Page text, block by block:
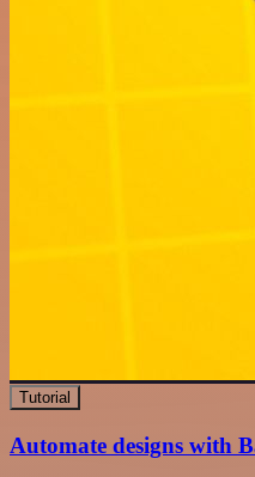
Tutorial
Automate designs with